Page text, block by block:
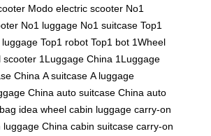
Modo electric scooter No1
No1 luggage No1 suitcase Top1
luggage Top1 robot Top1 bot 1Wheel
scooter 1Luggage China 1Luggage
China A suitcase A luggage
China auto suitcase China auto
idea wheel cabin luggage carry-on
luggage China cabin suitcase carry-on